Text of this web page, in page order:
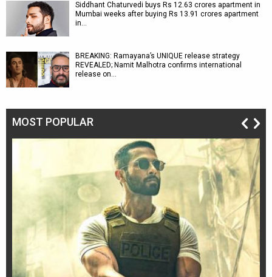
Siddhant Chaturvedi buys Rs 12.63 crores apartment in
Mumbai weeks after buying Rs 13.91 crores apartment
in…
BREAKING: Ramayana’s UNIQUE release strategy
REVEALED; Namit Malhotra confirms international
release on…
MOST POPULAR